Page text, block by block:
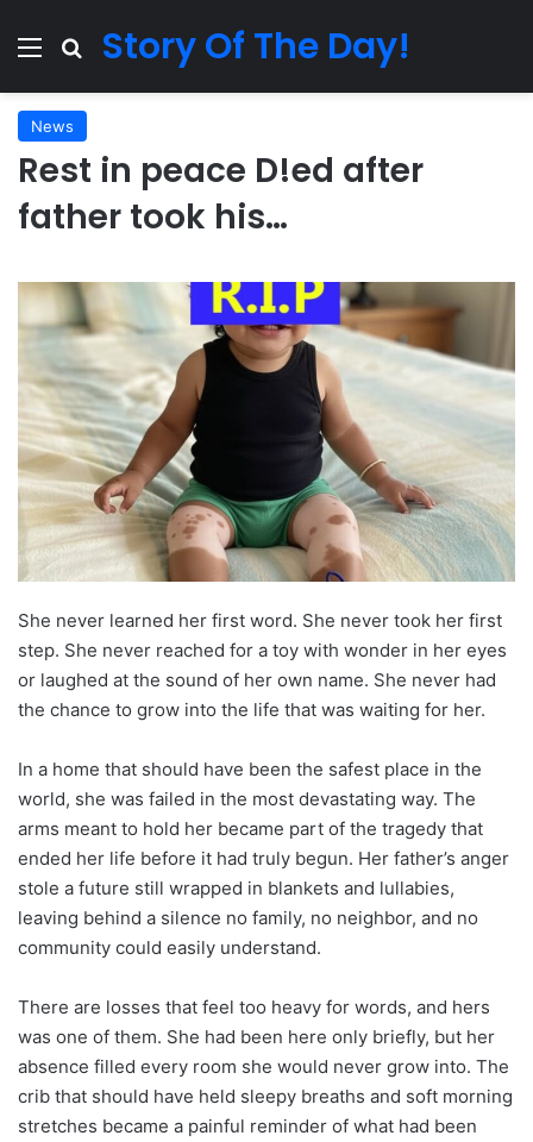
Menu Search for
Story Of The Day!
News
Rest in peace D!ed after
father took his…
She never learned her first word. She never took her first
step. She never reached for a toy with wonder in her eyes
or laughed at the sound of her own name. She never had
the chance to grow into the life that was waiting for her.
In a home that should have been the safest place in the
world, she was failed in the most devastating way. The
arms meant to hold her became part of the tragedy that
ended her life before it had truly begun. Her father’s anger
stole a future still wrapped in blankets and lullabies,
leaving behind a silence no family, no neighbor, and no
community could easily understand.
There are losses that feel too heavy for words, and hers
was one of them. She had been here only briefly, but her
absence filled every room she would never grow into. The
crib that should have held sleepy breaths and soft morning
stretches became a painful reminder of what had been